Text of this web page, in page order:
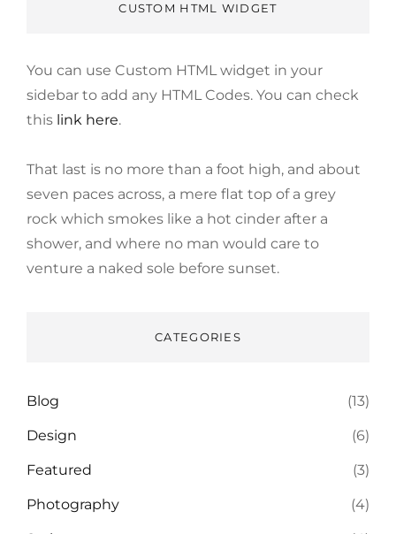
CUSTOM HTML WIDGET
You can use Custom HTML widget in your
sidebar to add any HTML Codes. You can check
this link here.
That last is no more than a foot high, and about
seven paces across, a mere flat top of a grey
rock which smokes like a hot cinder after a
shower, and where no man would care to
venture a naked sole before sunset.
CATEGORIES
Blog (13)
Design (6)
Featured (3)
Photography (4)